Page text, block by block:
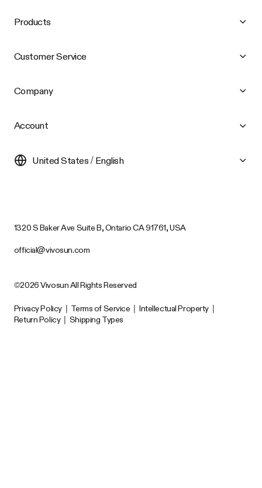
Products
Customer Service
Company
Account
United States / English
1320 S Baker Ave Suite B, Ontario CA 91761, USA
official@vivosun.com
©2026 Vivosun All Rights Reserved
Privacy Policy Terms of Service Intellectual Property
Return Policy
Shipping Types